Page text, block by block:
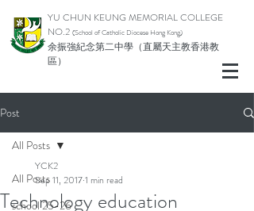
YU CHUN KEUNG MEMORIAL COLLEGE
NO.2 (School of Catholic Diocese Hong Kong)
余振強紀念第二中學（直屬天主教香港教
區）
Post
All Posts
school 25-26
All Posts
Technology education
YCK2
Sep 11, 20171 min read